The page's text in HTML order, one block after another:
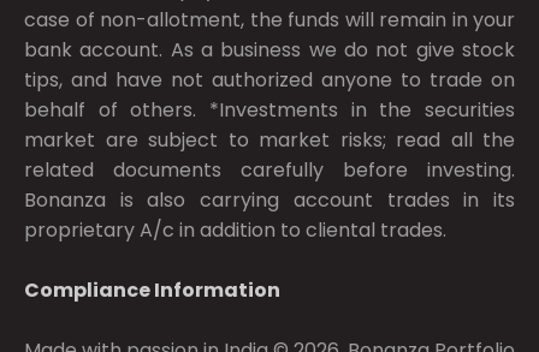
case of non-allotment, the funds will remain in your
bank account. As a business we do not give stock
tips, and have not authorized anyone to trade on
behalf of others. *Investments in the securities
market are subject to market risks; read all the
related documents carefully before investing.
Bonanza is also carrying account trades in its
proprietary A/c in addition to cliental trades.
Compliance Information